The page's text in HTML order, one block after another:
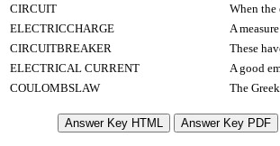
CIRCUIT
When the
ELECTRICCHARGE
A
CIRCUITBREAKER
These
ELECTRICAL CURRENT
A good
COULOMBSLAW
The